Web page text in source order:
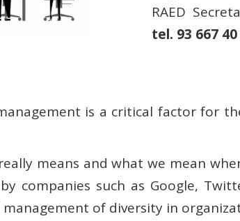
RAED
tel. 93 667
is a critical factor for
means and what we mean
companies such as Google,
of diversity in